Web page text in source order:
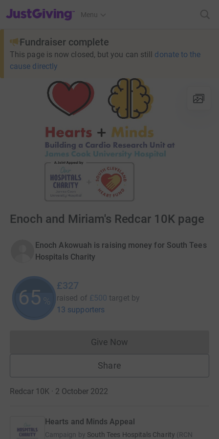
JustGiving’s homepage
Menu
Fundraiser complete
This page is now closed, but you can still donate to the
cause directly
Enoch and Miriam's Redcar 10K page
Enoch Akowuah is raising money for South Tees
Hospitals Charity
65 %
£327
raised of £500 target by
13 supporters
Give NowDonations cannot currently
Share
Redcar 10K · 2 October 2022
Hearts and Minds Appeal
Campaign by South Tees Hospitals Charity (RCN